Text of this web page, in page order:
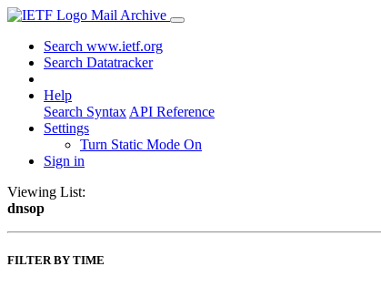
Mail Archive
Search www.ietf.org
Search Datatracker
Help
Search Syntax API Reference
Settings
Turn Static Mode On
Sign in
Viewing List:
dnsop
FILTER BY TIME